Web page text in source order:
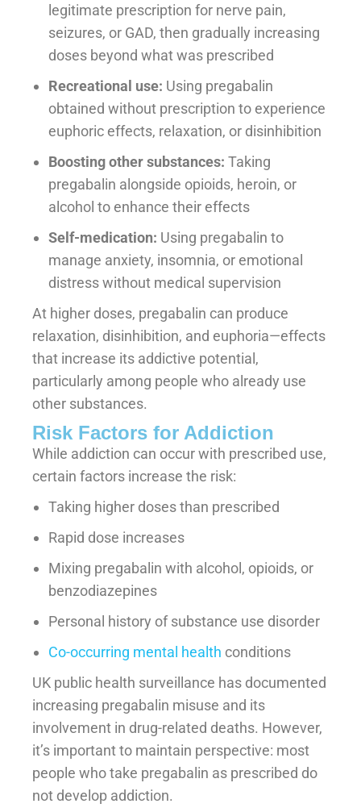
legitimate prescription for nerve pain,
seizures, or GAD, then gradually increasing
doses beyond what was prescribed
Recreational use: Using pregabalin
obtained without prescription to experience
euphoric effects, relaxation, or disinhibition
Boosting other substances: Taking
pregabalin alongside opioids, heroin, or
alcohol to enhance their effects
Self-medication: Using pregabalin to
manage anxiety, insomnia, or emotional
distress without medical supervision
At higher doses, pregabalin can produce
relaxation, disinhibition, and euphoria—effects
that increase its addictive potential,
particularly among people who already use
other substances.
Risk Factors for Addiction
While addiction can occur with prescribed use,
certain factors increase the risk:
Taking higher doses than prescribed
Rapid dose increases
Mixing pregabalin with alcohol, opioids, or
benzodiazepines
Personal history of substance use disorder
Co-occurring mental health conditions
UK public health surveillance has documented
increasing pregabalin misuse and its
involvement in drug-related deaths. However,
it’s important to maintain perspective: most
people who take pregabalin as prescribed do
not develop addiction.